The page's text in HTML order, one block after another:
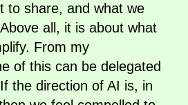
to share, and what we
all, it is about what
From my
of this can be delegated
the direction of AI is, in